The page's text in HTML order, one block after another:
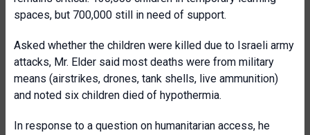
spaces, but 700,000 still in need of support.
Asked whether the children were killed due to Israeli army
attacks, Mr. Elder said most deaths were from military
means (airstrikes, drones, tank shells, live ammunition)
and noted six children died of hypothermia.
In response to a question on humanitarian access, he